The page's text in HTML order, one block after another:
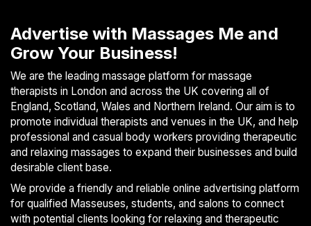
Advertise with Massages Me and
Grow Your Business!
We are the leading massage platform for massage
therapists in London and across the UK covering all of
England, Scotland, Wales and Northern Ireland. Our aim is to
promote individual therapists and venues in the UK, and help
professional and casual body workers providing therapeutic
and relaxing massages to expand their businesses and build
desirable client base.
We provide a friendly and reliable online advertising platform
for qualified Masseuses, students, and salons to connect
with potential clients looking for relaxing and therapeutic